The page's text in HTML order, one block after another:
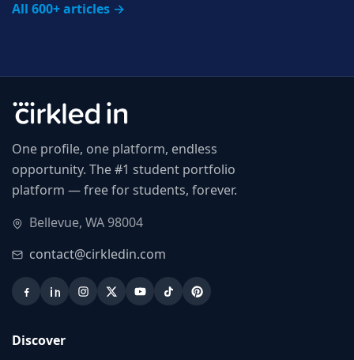
All 600+ articles →
One profile, one platform, endless
opportunity. The #1 student portfolio
platform — free for students, forever.
Bellevue, WA 98004
contact@cirkledin.com
Discover